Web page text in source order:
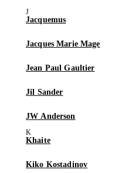
Jacquemus
Jacques Marie Mage
Jean Paul Gaultier
Jil Sander
JW Anderson
Khaite
Kiko Kostadinov